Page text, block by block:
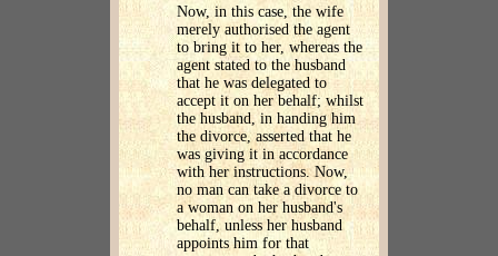
Now, in this case, the wife
merely authorised the agent
to bring it to her, whereas the
agent stated to the husband
that he was delegated to
accept it on her behalf; whilst
the husband, in handing him
the divorce, asserted that he
was giving it in accordance
with her instructions. Now,
no man can take a divorce to
a woman on her husband's
behalf, unless her husband
appoints him for that